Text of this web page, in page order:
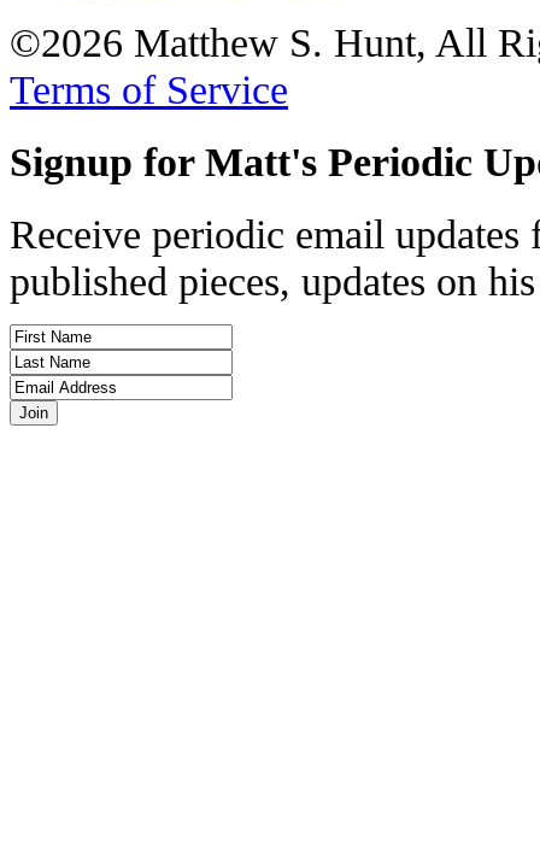
©2026 Matthew S. Hunt, All
Terms of Service
Signup for Matt's Periodic
Receive periodic email
published pieces, updates on